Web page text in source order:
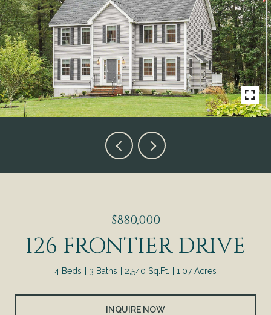
$880,000
126 FRONTIER DRIVE
4 Beds 3 Baths 2,540 Sq.Ft. 1.07 Acres
INQUIRE NOW